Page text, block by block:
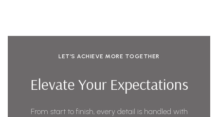
LET’S ACHIEVE MORE TOGETHER
Elevate Your Expectations
From start to finish, every detail is handled with